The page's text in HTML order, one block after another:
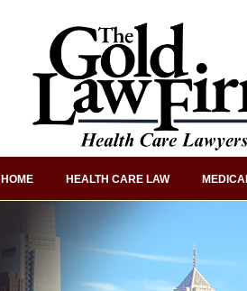
HOME HEALTH CARE LAW